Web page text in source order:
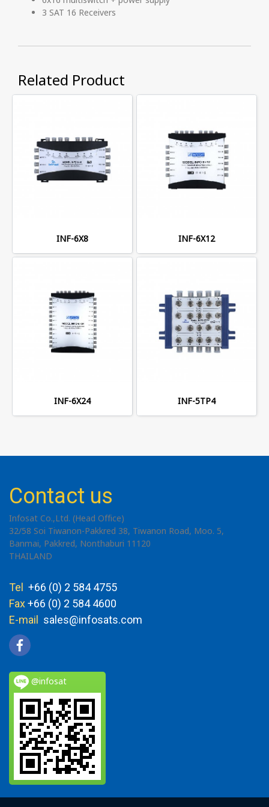
3 SAT 16 Receivers
Related Product
INF-6X8 INF-6X12
INF-6X24 INF-5TP4
Contact us
Infosat Co.,Ltd. (Head Office)
32/58 Soi Tiwanon-Pakkred 38, Tiwanon Road, Moo. 5,
Banmai, Pakkred, Nonthaburi 11120
THAILAND
Tel +66 (0) 2 584 4755
Fax+66 (0) 2 584 4600
E-mail sales@infosats.com
@infosat